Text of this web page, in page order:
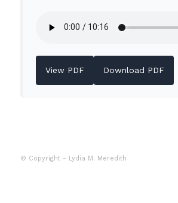
View PDF Download PDF
© Copyright - Lydia M. Meredith